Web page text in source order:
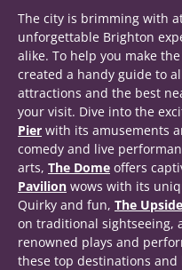
The city is brimming with
unforgettable Brighton
alike. To help you make
created a handy guide to
attractions and the best
your visit. Dive into the
Pier with its amusements
comedy and live
arts, The Dome offers
Pavilion wows with its
Quirky and fun, The
on traditional sightseeing,
renowned plays and
these top destinations